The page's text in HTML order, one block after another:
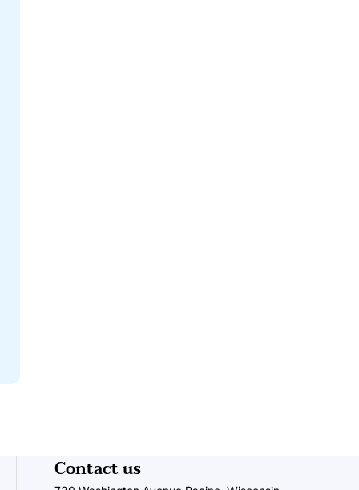
Contact us